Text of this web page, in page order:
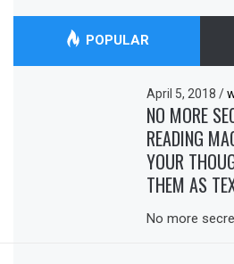
POPULAR
April 5, 2018/
NO MORE
READING
YOUR
THEM AS
No more